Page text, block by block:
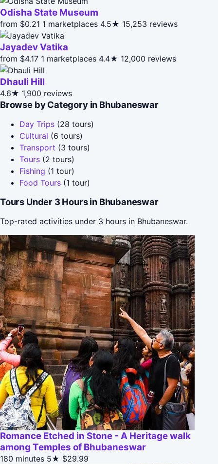
Odisha State Museum
from $0.21 1 marketplaces 4.5★ 15,253 reviews
Jayadev Vatika
from $4.17 1 marketplaces 4.4★ 12,000 reviews
Dhauli Hill
4.6★ 1,900 reviews
Browse by Category in Bhubaneswar
Day Trips (28 tours)
Cultural (6 tours)
Transport (3 tours)
Tours (2 tours)
Fishing (1 tour)
Food Tours (1 tour)
Tours Under 3 Hours in Bhubaneswar
Top-rated activities under 3 hours in Bhubaneswar.
Romance Etched in Stone - A Heritage walk
among Temples of Bhubaneswar
180 minutes 5★ $29.99